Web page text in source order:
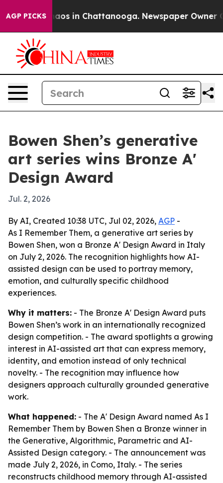
AGP PICKSChaos in Chattanooga. Newspaper Owner
Bowen Shen’s generative
art series wins Bronze A'
Design Award
Jul. 2, 2026
By AI, Created 10:38 UTC, Jul 02, 2026, AGP -
As I Remember Them, a generative art series by
Bowen Shen, won a Bronze A' Design Award in Italy
on July 2, 2026. The recognition highlights how AI-
assisted design can be used to portray memory,
emotion, and culturally specific childhood
experiences.
Why it matters: - The Bronze A' Design Award puts
Bowen Shen’s work in an internationally recognized
design competition. - The award spotlights a growing
interest in AI-assisted art that can express memory,
identity, and emotion instead of only technical
novelty. - The recognition may influence how
designers approach culturally grounded generative
work.
What happened: - The A' Design Award named As I
Remember Them by Bowen Shen a Bronze winner in
the Generative, Algorithmic, Parametric and AI-
Assisted Design category. - The announcement was
made July 2, 2026, in Como, Italy. - The series
reconstructs childhood memory through AI-assisted